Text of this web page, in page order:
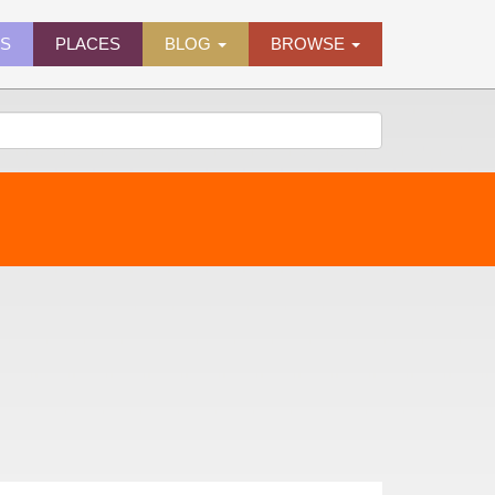
PLACES BLOG BROWSE